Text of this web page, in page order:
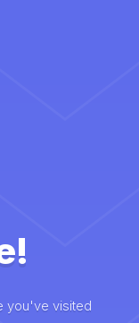
you've visited